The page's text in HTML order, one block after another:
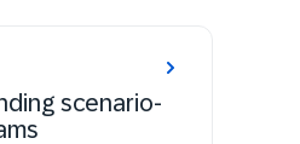
scenario-